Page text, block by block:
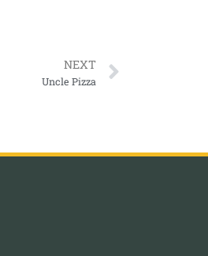
NEXT
Uncle Pizza